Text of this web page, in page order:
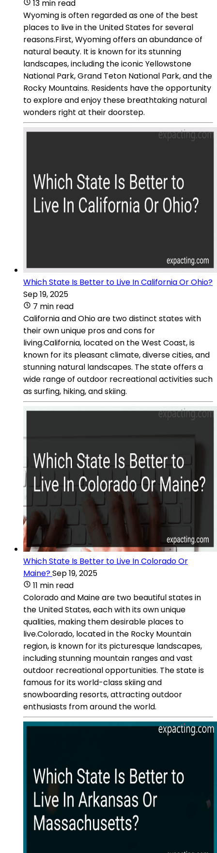
13 min read
Wyoming is often regarded as one of the best
places to live in the United States for several
reasons.First, Wyoming offers an abundance of
natural beauty. It is known for its stunning
landscapes, including the iconic Yellowstone
National Park, Grand Teton National Park, and the
Rocky Mountains. Residents have the opportunity
to explore and enjoy these breathtaking natural
wonders right at their doorstep.
Which State Is Better to Live In California Or Ohio?
Sep 19, 2025
7 min read
California and Ohio are two distinct states with
their own unique pros and cons for
living.California, located on the West Coast, is
known for its pleasant climate, diverse cities, and
stunning natural landscapes. The state offers a
wide range of outdoor recreational activities such
as surfing, hiking, and skiing.
Which State Is Better to Live In Colorado Or
Maine?Sep 19, 2025
11 min read
Colorado and Maine are two beautiful states in
the United States, each with its own unique
qualities, making them desirable places to
live.Colorado, located in the Rocky Mountain
region, is known for its picturesque landscapes,
including stunning mountain ranges and vast
outdoor recreational opportunities. The state is
famous for its world-class skiing and
snowboarding resorts, attracting outdoor
enthusiasts from around the world.